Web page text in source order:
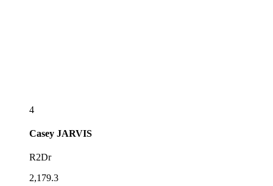
4
Casey JARVIS
R2Dr
2,179.3